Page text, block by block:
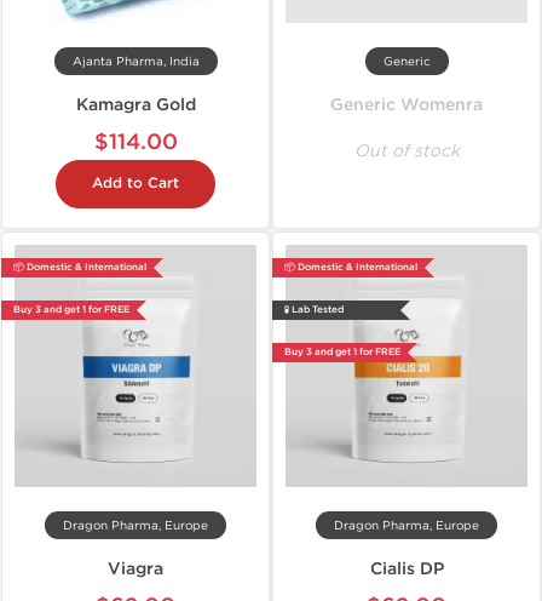
Ajanta Pharma, India
Kamagra Gold
$114.00
Add to Cart
Generic
Generic Womenra
Out of stock
📦 Domestic & International
Buy 3 and get 1 for FREE
Dragon Pharma, Europe
Viagra
📦 Domestic & International
🧪 Lab Tested
Buy 3 and get 1 for FREE
Dragon Pharma, Europe
Cialis DP